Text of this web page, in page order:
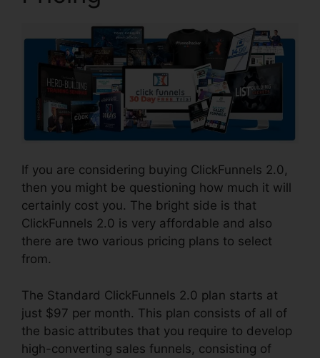
If you are considering buying ClickFunnels 2.0,
then you might be questioning how much it will
certainly cost you. The bright side is that
ClickFunnels 2.0 is very affordable and also
there are two various pricing plans to select
from.
The Standard ClickFunnels 2.0 plan starts at
just $97 per month. This plan consists of all of
the basic attributes that you require to develop
high-converting sales funnels, consisting of